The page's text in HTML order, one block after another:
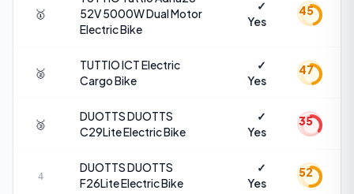
🥇
52V 5000W Dual Motor
Electric Bike
✓
Yes
45
🥈
TUTTIOICT Electric
Cargo Bike
✓
Yes
47
🥉
DUOTTSDUOTTS
C29Lite Electric Bike
✓
Yes
35
4
DUOTTSDUOTTS
F26Lite Electric Bike
✓
Yes
52